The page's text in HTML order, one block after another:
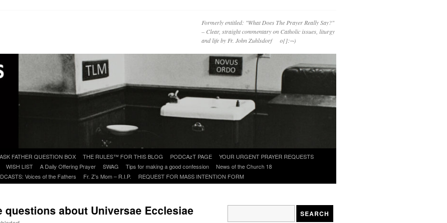
Formerly entitled: "What Does The Prayer Really Say?"
– Clear, straight commentary on Catholic issues, liturgy
and life by Fr. John Zuhlsdorf o{]:¬)
ASK FATHER QUESTION BOX THE RULES™ FOR THIS BLOG PODCAzT PAGE
YOUR URGENT PRAYER REQUESTS
WISH LIST A Daily Offering Prayer SWAG Tips for making a good confession
News of the Church 18
Voices of the Fathers Fr. Z’s Mom – R.I.P. REQUEST FOR MASS INTENTION FORM
questions about Universae Ecclesiae